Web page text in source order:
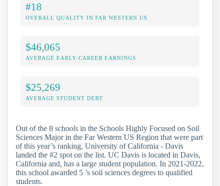
#18
OVERALL QUALITY IN FAR WESTERN US
$46,065
AVERAGE EARLY-CAREER EARNINGS
$25,269
AVERAGE STUDENT DEBT
Out of the 8 schools in the Schools Highly Focused on Soil
Sciences Major in the Far Western US Region that were part
of this year’s ranking, University of California - Davis
landed the #2 spot on the list. UC Davis is located in Davis,
California and, has a large student population. In 2021-2022,
this school awarded 5 ’s soil sciences degrees to qualified
students.